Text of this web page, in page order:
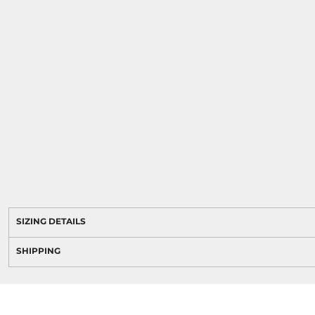
SIZING DETAILS
SHIPPING